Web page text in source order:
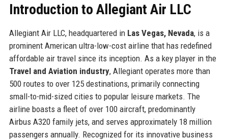
Introduction to Allegiant Air LLC
Allegiant Air LLC, headquartered in Las Vegas, Nevada, is a
prominent American ultra-low-cost airline that has redefined
affordable air travel since its inception. As a key player in the
Travel and Aviation industry, Allegiant operates more than
500 routes to over 125 destinations, primarily connecting
small-to-mid-sized cities to popular leisure markets. The
airline boasts a fleet of over 100 aircraft, predominantly
Airbus A320 family jets, and serves approximately 18 million
passengers annually. Recognized for its innovative business